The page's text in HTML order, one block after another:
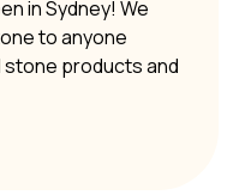
in Sydney! We
to anyone
stone products and